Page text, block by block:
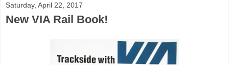
Saturday, April 22, 2017
New VIA Rail Book!